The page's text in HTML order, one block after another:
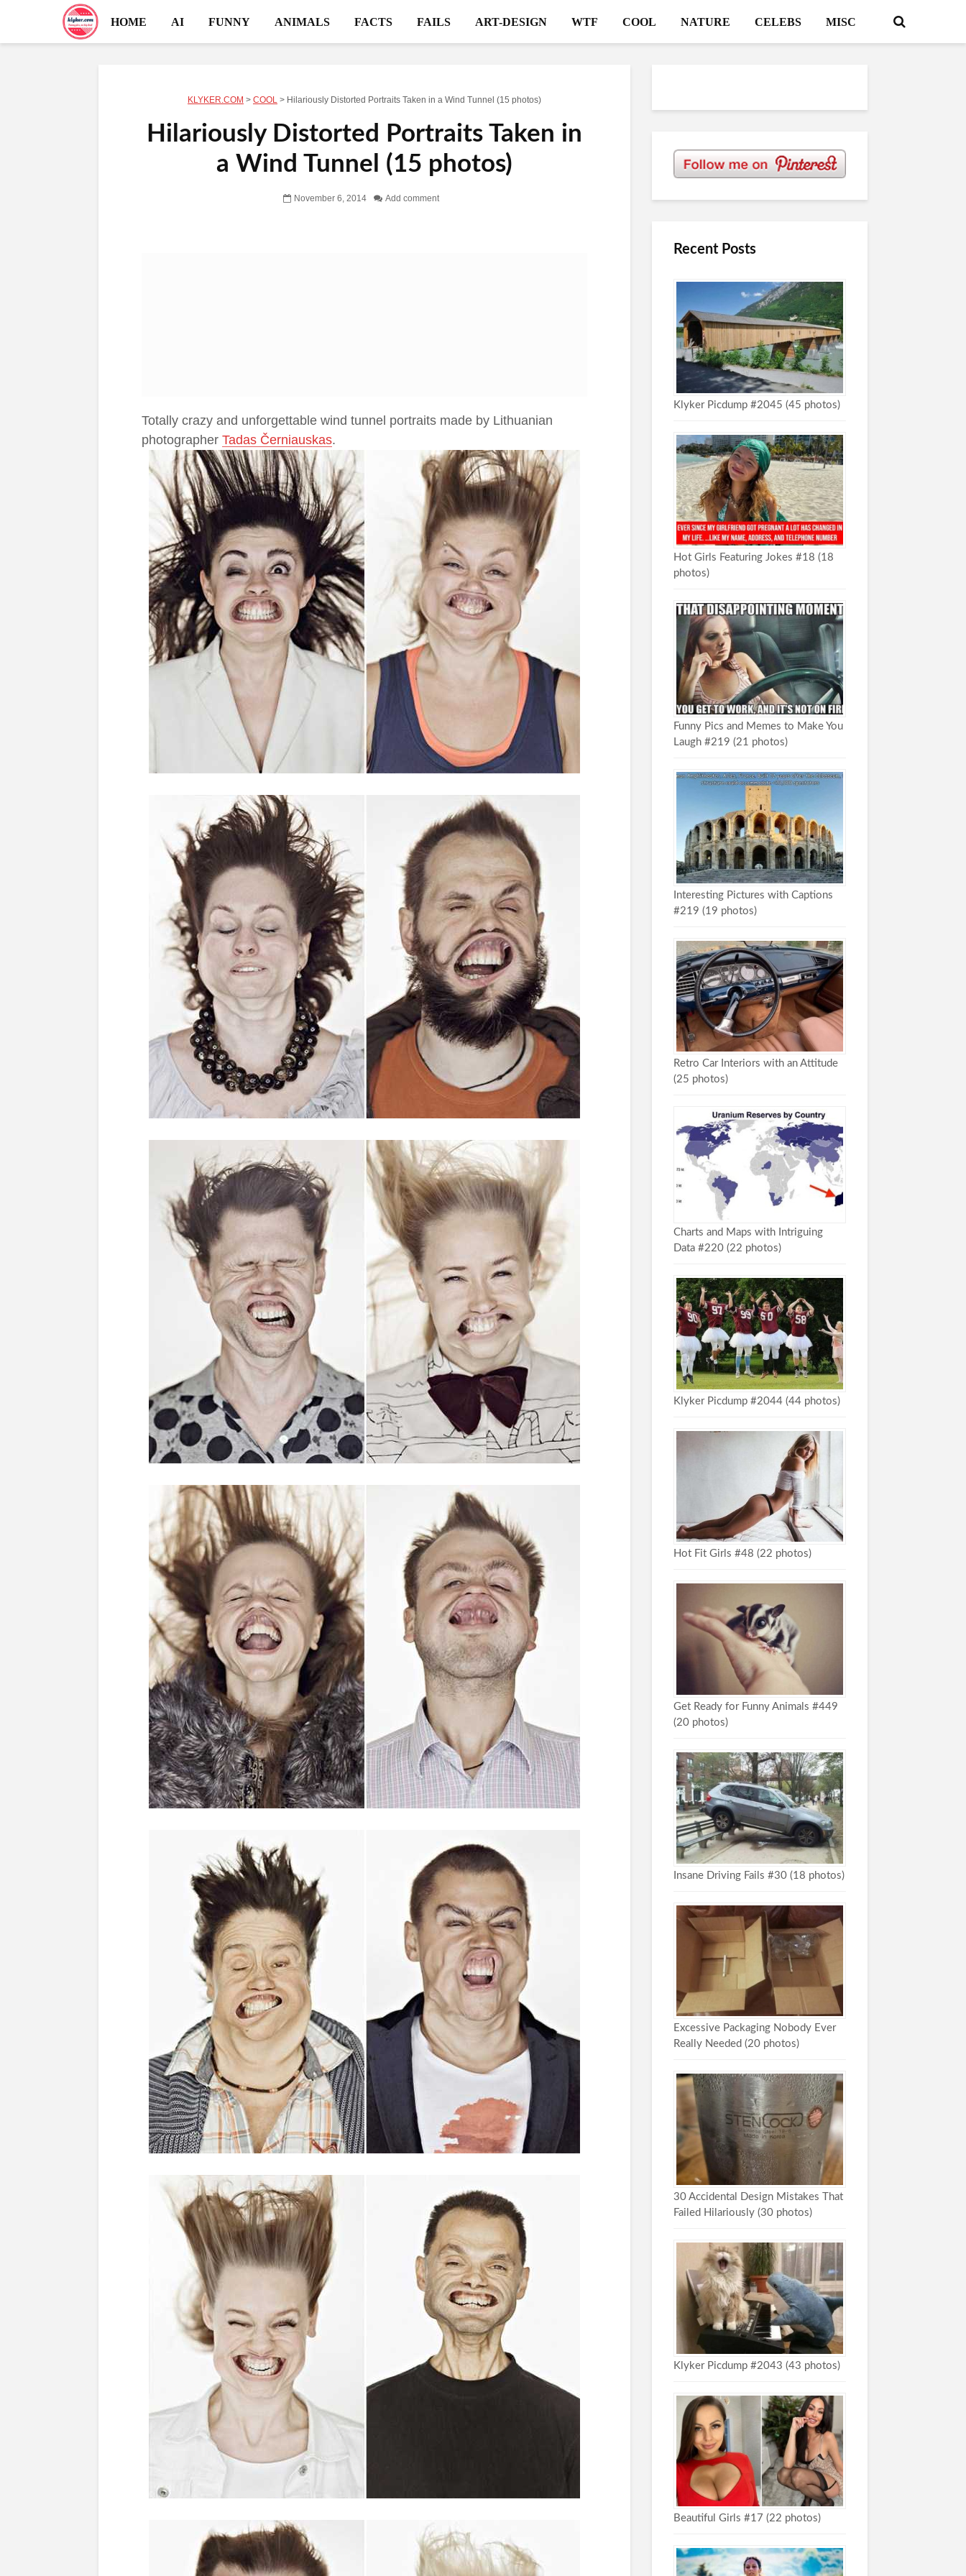
HOME AI FUNNY ANIMALS FACTS FAILS ART-DESIGN WTF COOL NATURE CELEBS MISC
KLYKER.COM > COOL > Hilariously Distorted Portraits Taken in a Wind Tunnel (15 photos)
Hilariously Distorted Portraits Taken in
a Wind Tunnel (15 photos)
November 6, 2014 Add comment
Totally crazy and unforgettable wind tunnel portraits made by Lithuanian
photographer Tadas Černiauskas.
Recent Posts
Klyker Picdump #2045 (45 photos)
Hot Girls Featuring Jokes #18 (18
photos)
Funny Pics and Memes to Make You
Laugh #219 (21 photos)
Interesting Pictures with Captions
#219 (19 photos)
Retro Car Interiors with an Attitude
(25 photos)
Charts and Maps with Intriguing
Data #220 (22 photos)
Klyker Picdump #2044 (44 photos)
Hot Fit Girls #48 (22 photos)
Get Ready for Funny Animals #449
(20 photos)
Insane Driving Fails #30 (18 photos)
Excessive Packaging Nobody Ever
Really Needed (20 photos)
30 Accidental Design Mistakes That
Failed Hilariously (30 photos)
Klyker Picdump #2043 (43 photos)
Beautiful Girls #17 (22 photos)